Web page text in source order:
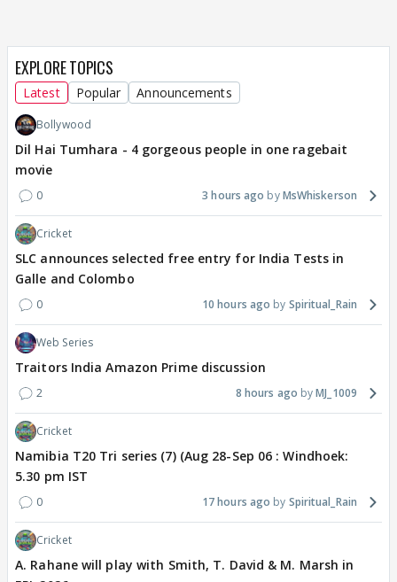
EXPLORE TOPICS
Latest Popular Announcements
Bollywood
Dil Hai Tumhara - 4 gorgeous people in one ragebait
movie
0 3 hours ago MsWhiskerson
Cricket
SLC announces selected free entry for India Tests in
Galle and Colombo
0 10 hours ago Spiritual_Rain
Web Series
Traitors India Amazon Prime discussion
2 8 hours ago MJ_1009
Cricket
Namibia T20 Tri series (7) (Aug 28-Sep 06 : Windhoek:
5.30 pm IST
0 17 hours ago Spiritual_Rain
Cricket
A. Rahane will play with Smith, T. David & M. Marsh in